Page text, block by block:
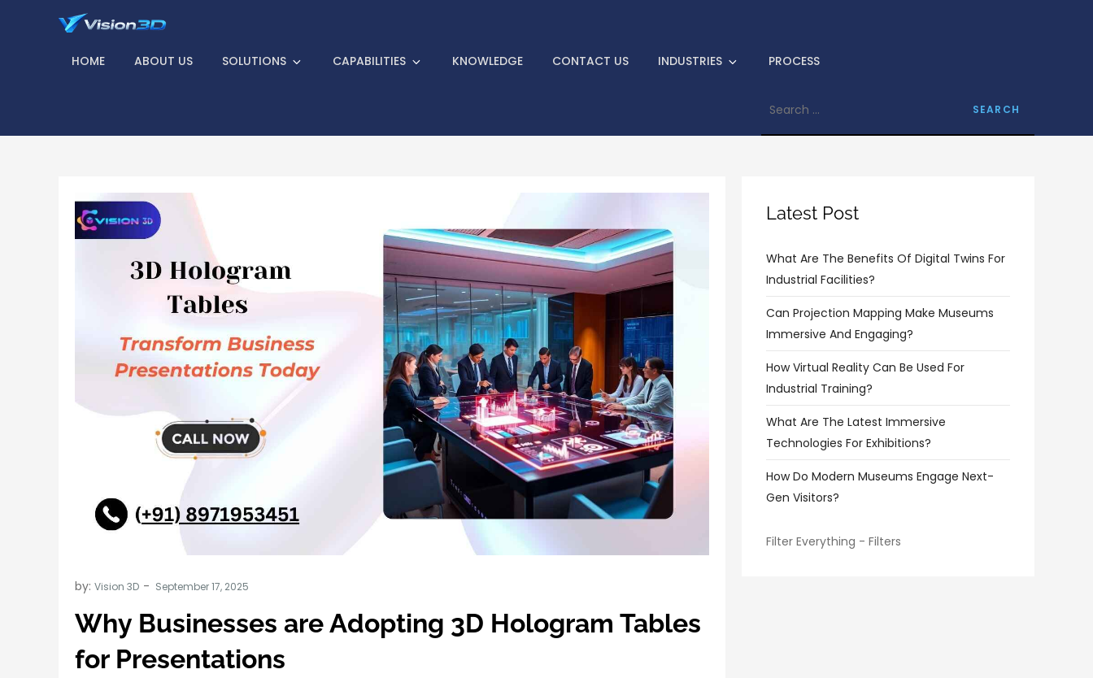
HOME ABOUT US SOLUTIONS CAPABILITIES KNOWLEDGE CONTACT US INDUSTRIES PROCESS
for:
by: Vision 3D
Why Businesses are Adopting 3D Hologram Tables
for Presentations
Latest Post
What Are The Benefits Of Digital Twins For
Industrial Facilities?
Can Projection Mapping Make Museums
Immersive And Engaging?
How Virtual Reality Can Be Used For
Industrial Training?
What Are The Latest Immersive
Technologies For Exhibitions?
How Do Modern Museums Engage Next-
Gen Visitors?
Filter Everything - Filters